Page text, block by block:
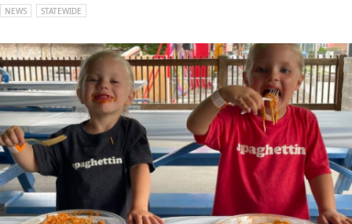
NEWS STATEWIDE